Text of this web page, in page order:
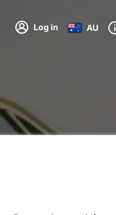
Log in AU